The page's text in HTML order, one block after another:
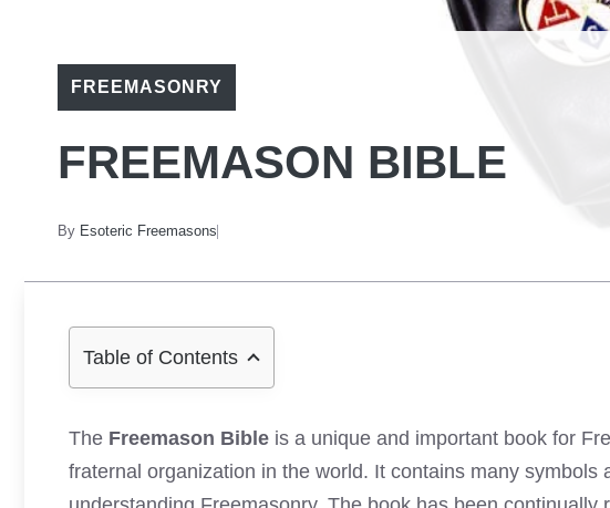
FREEMASONRY
FREEMASON BIBLE
By Esoteric Freemasons
Table of Contents
The Freemason Bible is a unique and important book for
fraternal organization in the world. It contains many symbols